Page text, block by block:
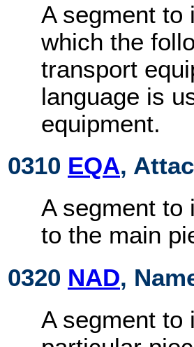
A segment to
which the
transport
language is
equipment.
0310 EQA,
A segment to
to the main
0320 NAD,
A segment to